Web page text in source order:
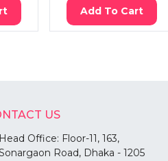
Add To Cart
US
Head Office: Floor-11, 163,
Road, Dhaka - 1205